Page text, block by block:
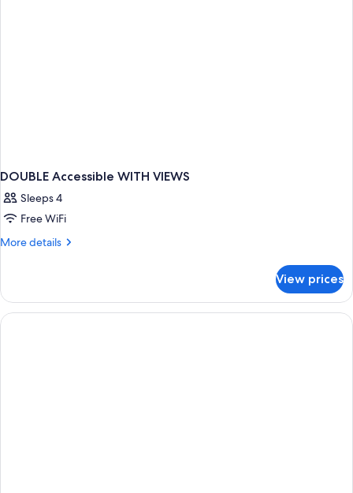
DOUBLE Accessible WITH VIEWS
Sleeps 4
Free WiFi
More details
More
Accessible
WITH
VIEWS
View prices